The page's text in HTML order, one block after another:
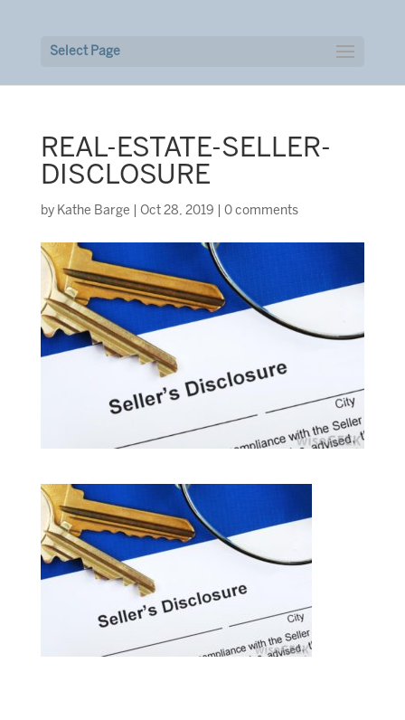
Select Page
REAL-ESTATE-SELLER-
DISCLOSURE
by Kathe Barge Oct 28, 2019 0 comments